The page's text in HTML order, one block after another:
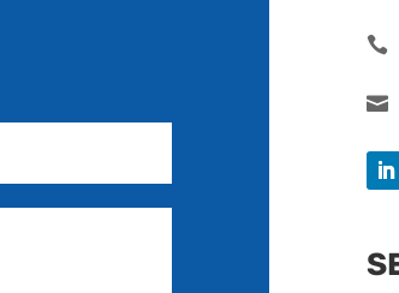

